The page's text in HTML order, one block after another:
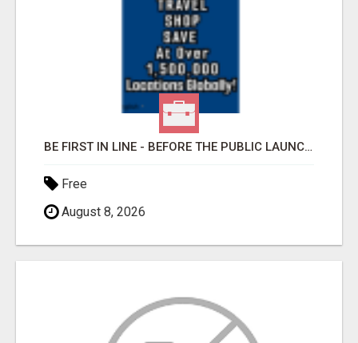
BE FIRST IN LINE - BEFORE THE PUBLIC LAUNCH OR - MLM SHAKE-UP ALERT: HUGE RELAUNCH COMING!
Free
August 8, 2026